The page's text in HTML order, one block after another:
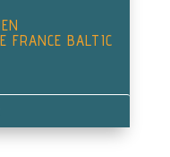
FRANCE BALTIC